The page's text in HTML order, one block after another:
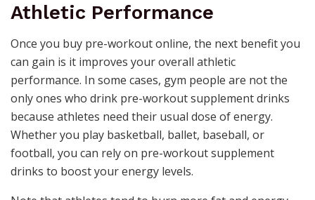
Athletic Performance
Once you buy pre-workout online, the next benefit you
can gain is it improves your overall athletic
performance. In some cases, gym people are not the
only ones who drink pre-workout supplement drinks
because athletes need their usual dose of energy.
Whether you play basketball, ballet, baseball, or
football, you can rely on pre-workout supplement
drinks to boost your energy levels.